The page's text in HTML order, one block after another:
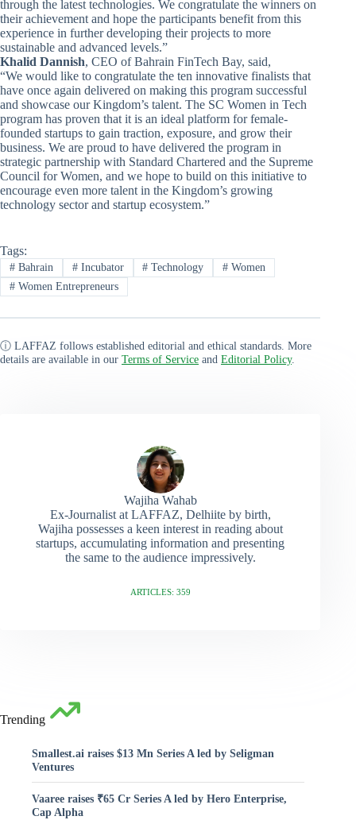
through the latest technologies. We congratulate the winners on
their achievement and hope the participants benefit from this
experience in further developing their projects to more
sustainable and advanced levels.”
Khalid Dannish, CEO of Bahrain FinTech Bay, said,
“We would like to congratulate the ten innovative finalists that
have once again delivered on making this program successful
and showcase our Kingdom’s talent. The SC Women in Tech
program has proven that it is an ideal platform for female-
founded startups to gain traction, exposure, and grow their
business. We are proud to have delivered the program in
strategic partnership with Standard Chartered and the Supreme
Council for Women, and we hope to build on this initiative to
encourage even more talent in the Kingdom’s growing
technology sector and startup ecosystem.”
Tags:
#Bahrain #Incubator # Technology # Women
#Women Entrepreneurs
ⓘ LAFFAZ follows established editorial and ethical standards. More
details are available in our Terms of Service and Editorial Policy.
Wajiha Wahab
Ex-Journalist at LAFFAZ, Delhiite by birth,
Wajiha possesses a keen interest in reading about
startups, accumulating information and presenting
the same to the audience impressively.
ARTICLES: 359
Trending
Smallest.ai raises $13 Mn Series A led by Seligman
Ventures
Vaaree raises ₹65 Cr Series A led by Hero Enterprise,
Cap Alpha